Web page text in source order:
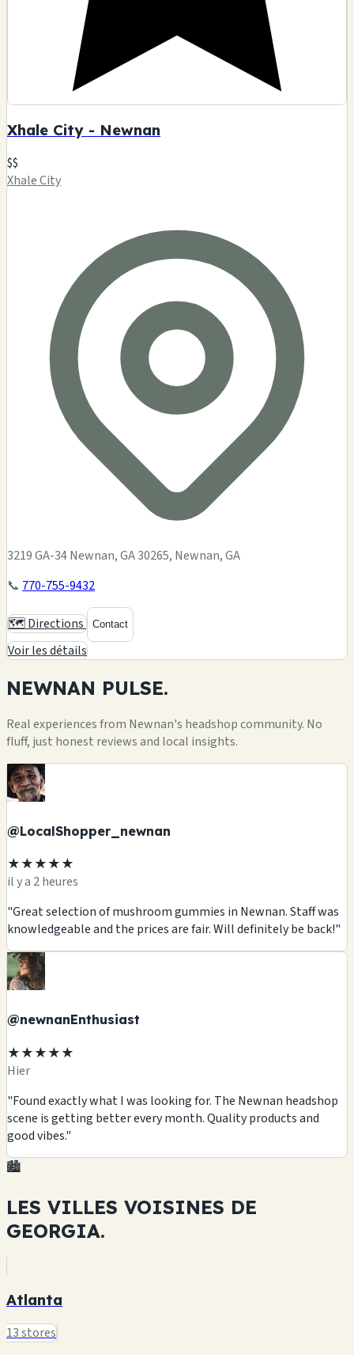
Xhale City - Newnan
$$
Xhale City
3219 GA-34 Newnan, GA 30265, Newnan, GA
📞 770-755-9432
🗺️ Directions Contact
Voir les détails
NEWNAN PULSE.
Real experiences from Newnan's headshop community. No
fluff, just honest reviews and local insights.
@LocalShopper_newnan
★★★★★
il y a 2 heures
"Great selection of mushroom gummies in Newnan. Staff was
knowledgeable and the prices are fair. Will definitely be back!"
@newnanEnthusiast
★★★★★
Hier
"Found exactly what I was looking for. The Newnan headshop
scene is getting better every month. Quality products and
good vibes."
🏙️
LES VILLES VOISINES DE
GEORGIA.
Atlanta
13 stores